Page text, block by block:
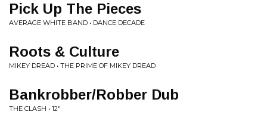
Pick Up The Pieces
AVERAGE WHITE BAND • DANCE DECADE
Roots & Culture
MIKEY DREAD • THE PRIME OF MIKEY DREAD
Bankrobber/Robber Dub
THE CLASH • 12"